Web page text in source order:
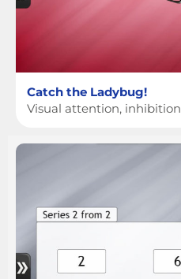
Catch the Ladybug!
Visual attention, inhibition